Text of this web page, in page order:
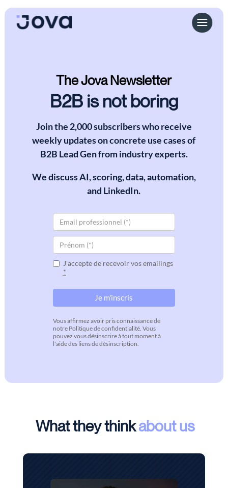
The Jova Newsletter
B2B is not boring
Join the 2,000 subscribers who receive
weekly updates on concrete use cases of
B2B Lead Gen from industry experts.
We discuss AI, scoring, data, automation,
and LinkedIn.
J'accepte de recevoir vos emailings
*
Vous affirmez avoir pris connaissance de
notre Politique de confidentialité. Vous
pouvez vous désinscrire à tout moment à
l'aide des liens de désinscription.
What they thinkabout us